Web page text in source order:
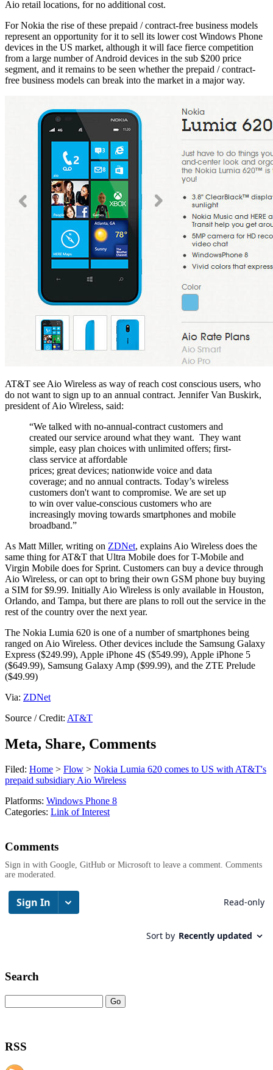
Aio retail locations, for no additional cost.
For Nokia the rise of these prepaid / contract-free business models
represent an opportunity for it to sell its lower cost Windows Phone
devices in the US market, although it will face fierce competition
from a large number of Android devices in the sub $200 price
segment, and it remains to be seen whether the prepaid / contract-
free business models can break into the market in a major way.
AT&T see Aio Wireless as way of reach cost conscious users, who
do not want to sign up to an annual contract. Jennifer Van Buskirk,
president of Aio Wireless, said:
“We talked with no-annual-contract customers and
created our service around what they want. They want
simple, easy plan choices with unlimited offers; first-
class service at affordable
prices; great devices; nationwide voice and data
coverage; and no annual contracts. Today’s wireless
customers don't want to compromise. We are set up
to win over value-conscious customers who are
increasingly moving towards smartphones and mobile
broadband.”
As Matt Miller, writing on ZDNet, explains Aio Wireless does the
same thing for AT&T that Ultra Mobile does for T-Mobile and
Virgin Mobile does for Sprint. Customers can buy a device through
Aio Wireless, or can opt to bring their own GSM phone buy buying
a SIM for $9.99. Initially Aio Wireless is only available in Houston,
Orlando, and Tampa, but there are plans to roll out the service in the
rest of the country over the next year.
The Nokia Lumia 620 is one of a number of smartphones being
ranged on Aio Wireless. Other devices include the Samsung Galaxy
Express ($249.99), Apple iPhone 4S ($549.99), Apple iPhone 5
($649.99), Samsung Galaxy Amp ($99.99), and the ZTE Prelude
($49.99)
Via: ZDNet
Source / Credit: AT&T
Meta, Share, Comments
Filed: Home > Flow > Nokia Lumia 620 comes to US with AT&T's
prepaid subsidiary Aio Wireless
Platforms: Windows Phone 8
Categories: Link of Interest
Comments
Sign in with Google, GitHub or Microsoft to leave a comment. Comments
are moderated.
Search
RSS